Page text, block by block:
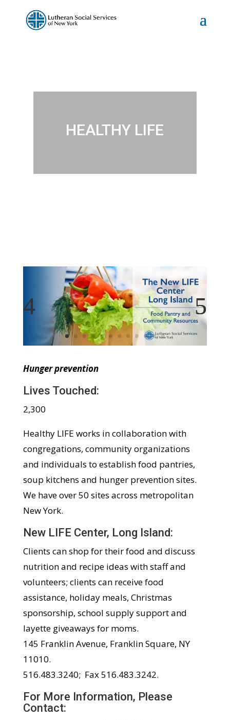
HEALTHY LIFE
Hunger prevention
Lives Touched:
2,300
Healthy LIFE works in collaboration with
congregations, community organizations
and individuals to establish food pantries,
soup kitchens and hunger prevention sites.
We have over 50 sites across metropolitan
New York.
New LIFE Center, Long Island:
Clients can shop for their food and discuss
nutrition and recipe ideas with staff and
volunteers; clients can receive food
assistance, holiday meals, Christmas
sponsorship, school supply support and
layette giveaways for moms.
145 Franklin Avenue, Franklin Square, NY
11010.
516.483.3240; Fax 516.483.3242.
For More Information, Please
Contact: